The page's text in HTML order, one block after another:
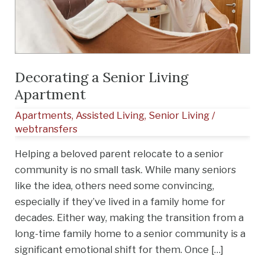
Decorating a Senior Living
Apartment
Apartments,Assisted Living, Senior Living /
webtransfers
Helping a beloved parent relocate to a senior
community is no small task. While many seniors
like the idea, others need some convincing,
especially if they’ve lived in a family home for
decades. Either way, making the transition from a
long-time family home to a senior community is a
significant emotional shift for them. Once […]